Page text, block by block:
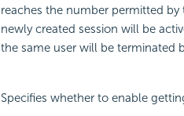
reaches the number permitted
newly created session will be
the same user will be terminated
Specifies whether to enable